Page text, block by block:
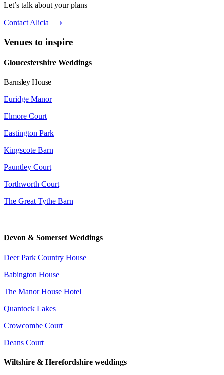
Let’s talk about your plans
Contact Alicia ⟶
Venues to inspire
Gloucestershire Weddings
Barnsley House
Euridge Manor
Elmore Court
Eastington Park
Kingscote Barn
Pauntley Court
Torthworth Court
The Great Tythe Barn
Devon & Somerset Weddings
Deer Park Country House
Babington House
The Manor House Hotel
Quantock Lakes
Crowcombe Court
Deans Court
Wiltshire & Herefordshire weddings